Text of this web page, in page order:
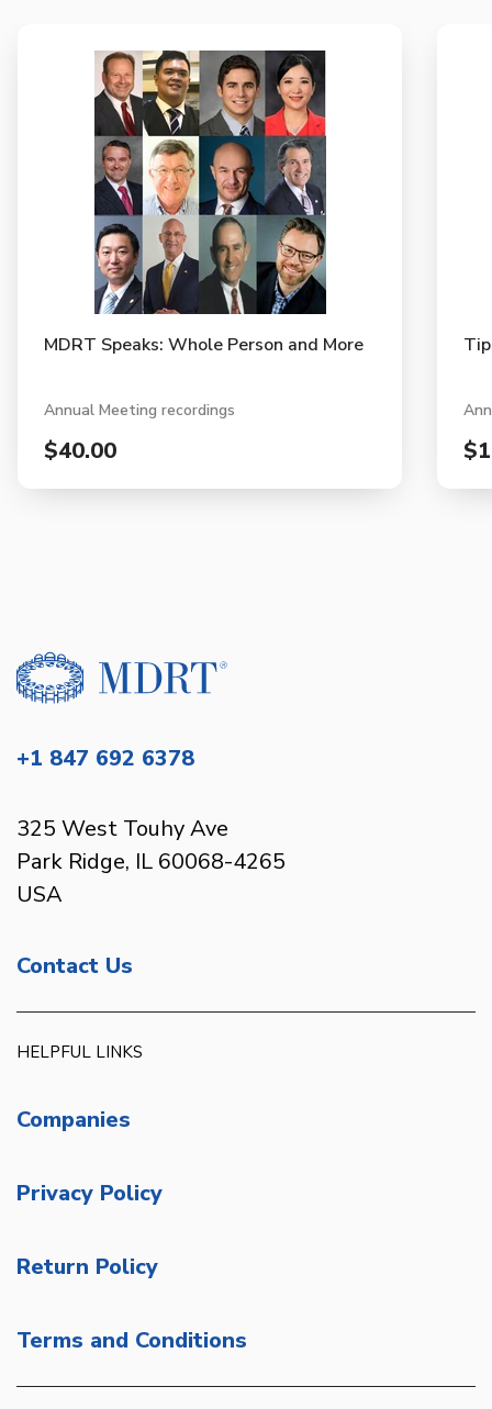
MDRT Speaks: Whole Person and More
Annual Meeting recordings
$40.00
+1 847 692 6378
325 West Touhy Ave
Park Ridge, IL 60068-4265
USA
Contact Us
HELPFUL LINKS
Companies
Privacy Policy
Return Policy
Terms and Conditions